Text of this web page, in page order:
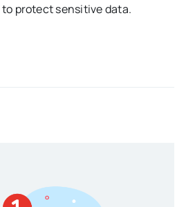
protect sensitive data.